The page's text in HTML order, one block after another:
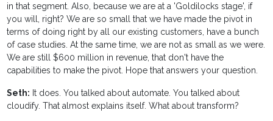
in that segment. Also, because we are at a 'Goldilocks stage', if
you will, right? We are so small that we have made the pivot in
terms of doing right by all our existing customers, have a bunch
of case studies. At the same time, we are not as small as we were.
We are still $600 million in revenue, that don't have the
capabilities to make the pivot. Hope that answers your question.
Seth: It does. You talked about automate. You talked about
cloudify. That almost explains itself. What about transform?